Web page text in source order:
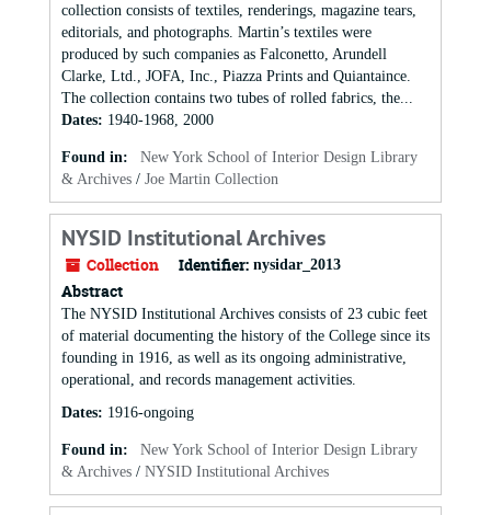
collection consists of textiles, renderings, magazine tears,
editorials, and photographs. Martin’s textiles were
produced by such companies as Falconetto, Arundell
Clarke, Ltd., JOFA, Inc., Piazza Prints and Quiantaince.
The collection contains two tubes of rolled fabrics, the...
Dates: 1940-1968, 2000
Found in:
New York School of Interior Design Library
& Archives / Joe Martin Collection
NYSID Institutional Archives
Collection Identifier: nysidar_2013
Abstract
The NYSID Institutional Archives consists of 23 cubic feet
of material documenting the history of the College since its
founding in 1916, as well as its ongoing administrative,
operational, and records management activities.
Dates: 1916-ongoing
Found in:
New York School of Interior Design Library
& Archives / NYSID Institutional Archives